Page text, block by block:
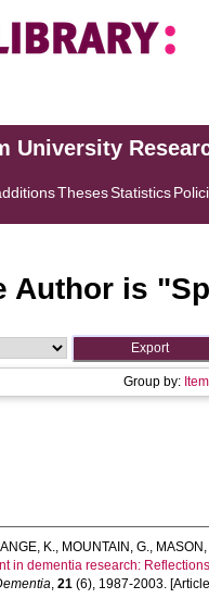
University
ThesesStatistics
Author is "
Group by:
K., MOUNTAIN, G.,
in dementia research:
, 21 (6), 1987-2003.